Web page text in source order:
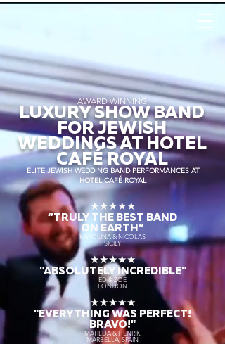
AWARD WINNING
LUXURY SHOW BAND
FOR JEWISH
WEDDINGS AT HOTEL
CAFÉ ROYAL
ELITE JEWISH WEDDING BAND PERFORMANCES AT
HOTEL CAFÉ ROYAL
★★★★★
“TRULY THE BEST BAND
ON EARTH”
KAROLINA & NICOLAS
SICILY
★★★★★
"ABSOLUTELY INCREDIBLE"
ED & ZOE
LONDON
★★★★★
"EVERYTHING WAS PERFECT!
BRAVO!"
MATILDA & HENRIK
MARBELLA, SPAIN